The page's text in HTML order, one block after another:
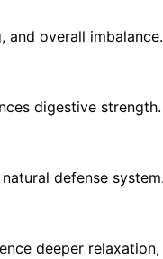
and overall
digestive
defense
deeper